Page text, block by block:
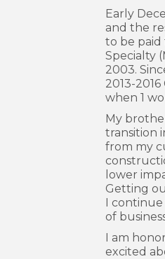
Early
and the
to be paid
Specialty
2003.
2013-
when 1
My
transition
from my
lower
Getting
I
of
I am
excited